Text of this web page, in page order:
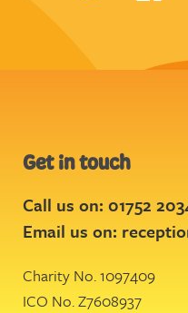
Get in touch
Call us on: 01752
Email us on:
Charity No. 1097409
ICO No. Z7608937